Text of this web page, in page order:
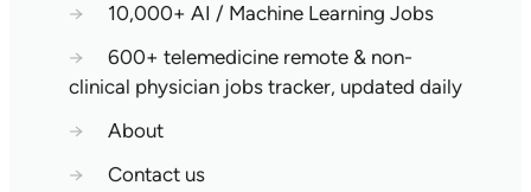
→
10,000+ AI / Machine Learning Jobs
→
600+ telemedicine remote & non-
clinical physician jobs tracker, updated daily
→
About
→
Contact us